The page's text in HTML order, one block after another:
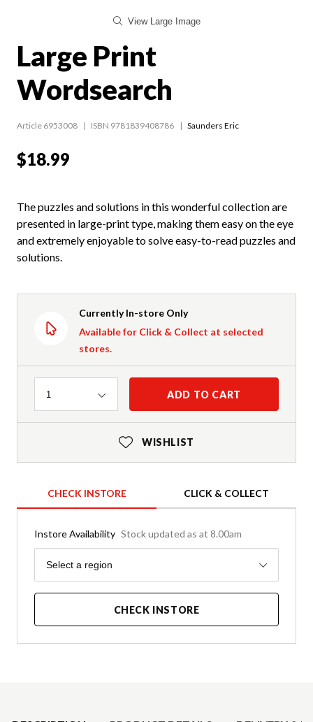
View Large Image
Large Print
Wordsearch
Article 6953008 ISBN 9781839408786 Saunders Eric
$18.99
The puzzles and solutions in this wonderful collection are
presented in large-print type, making them easy on the eye
and extremely enjoyable to solve easy-to-read puzzles and
solutions.
Currently In-store Only
Available for Click & Collect at selected
stores.
Quantity
1 ADD TO CART
WISHLIST
CHECK INSTORE CLICK & COLLECT
Instore Availability Stock updated as at 8.00am
Region
Select a region
CHECK INSTORE